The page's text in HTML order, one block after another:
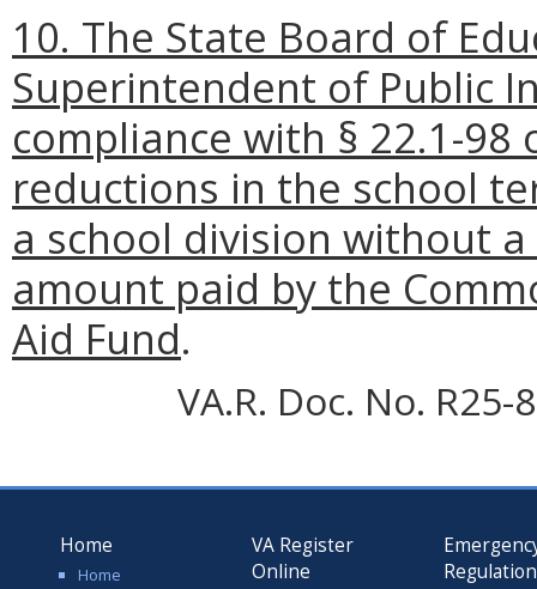
10. The State Board of
Superintendent of Public
compliance with § 22.1-
reductions in the school
a school division without
amount paid by the
Aid Fund.
VA.R. Doc. No.
Home
Home
VA Register
Online